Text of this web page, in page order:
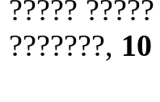
?????
???????,